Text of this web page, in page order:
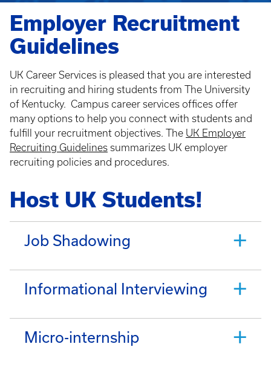
Employer Recruitment
Guidelines
UK Career Services is pleased that you are interested
in recruiting and hiring students from The University
of Kentucky. Campus career services offices offer
many options to help you connect with students and
fulfill your recruitment objectives. The UK Employer
Recruiting Guidelines summarizes UK employer
recruiting policies and procedures.
Host UK Students!
Job Shadowing
Informational Interviewing
Micro-internship